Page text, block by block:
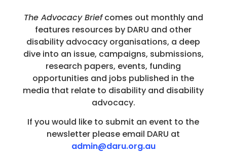
The Advocacy Briefcomes out monthly and
features resources by DARU and other
disability advocacy organisations, a deep
dive into an issue, campaigns, submissions,
research papers, events, funding
opportunities and jobs published in the
media that relate to disability and disability
advocacy.
If you would like to submit an event to the
newsletter please email DARU at
admin@daru.org.au